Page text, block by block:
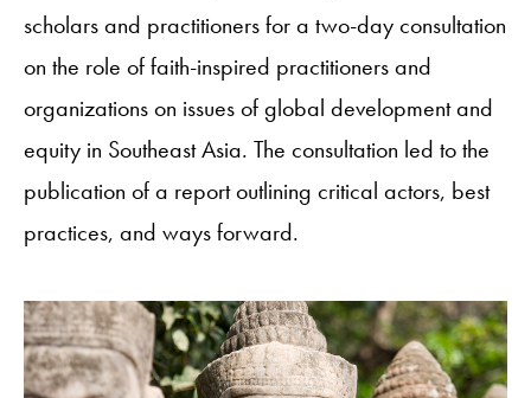
scholars and practitioners for a two-day consultation
on the role of faith-inspired practitioners and
organizations on issues of global development and
equity in Southeast Asia. The consultation led to the
publication of a report outlining critical actors, best
practices, and ways forward.